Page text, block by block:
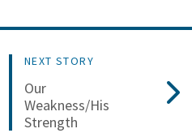
NEXT STORY
Our
Weakness/His
Strength